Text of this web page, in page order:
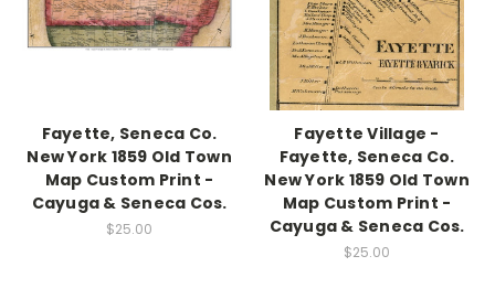
Fayette, Seneca Co.
New York 1859 Old Town
Map Custom Print -
Cayuga & Seneca Cos.
$25.00
Fayette Village -
Fayette, Seneca Co.
New York 1859 Old Town
Map Custom Print -
Cayuga & Seneca Cos.
$25.00